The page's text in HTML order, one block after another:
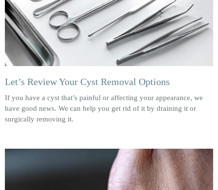
Let’s Review Your Cyst Removal Options
If you have a cyst that’s painful or affecting your appearance, we
have good news. We can help you get rid of it by draining it or
surgically removing it.